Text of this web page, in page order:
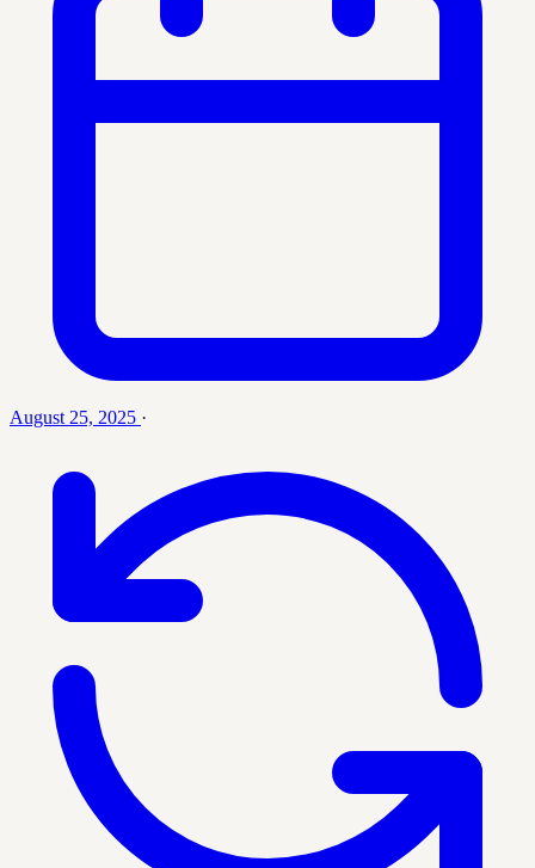
August 25, 2025 ·